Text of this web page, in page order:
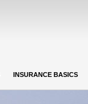
INSURANCE BASICS